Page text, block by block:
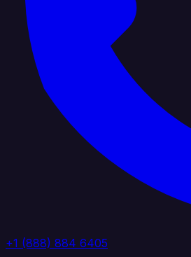
+1 (888) 884 6405